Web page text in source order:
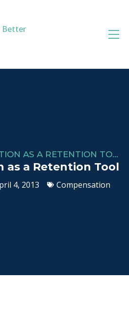
COMPENSATION AS A RETENTION TOOL
as a Retention Tool
4, 2013 Compensation